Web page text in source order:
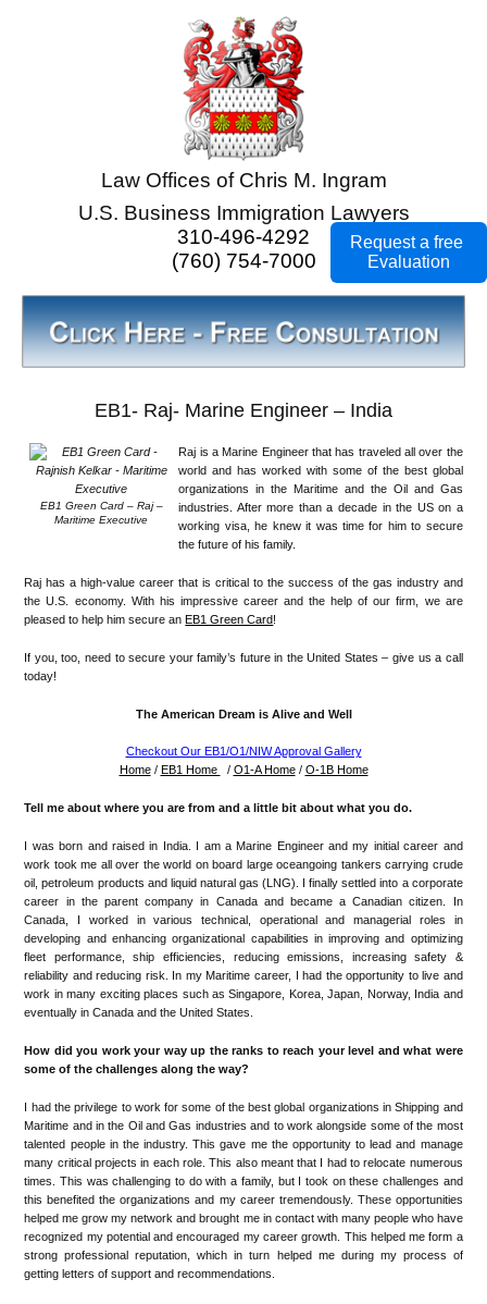
Law Offices of Chris M. Ingram
U.S. Business Immigration Lawyers
310-496-4292
(760) 754-7000
EB1- Raj- Marine Engineer – India
EB1 Green Card – Raj –
Maritime Executive
Raj is a Marine Engineer that has traveled all over the
world and has worked with some of the best global
organizations in the Maritime and the Oil and Gas
industries. After more than a decade in the US on a
working visa, he knew it was time for him to secure
the future of his family.
Raj has a high-value career that is critical to the success of the gas industry and
the U.S. economy. With his impressive career and the help of our firm, we are
pleased to help him secure an EB1 Green Card!
If you, too, need to secure your family’s future in the United States – give us a call
today!
The American Dream is Alive and Well
Checkout Our EB1/O1/NIW Approval Gallery
Home/ EB1 Home / O1-A Home/ O-1B Home
Tell me about where you are from and a little bit about what you do.
I was born and raised in India. I am a Marine Engineer and my initial career and
work took me all over the world on board large oceangoing tankers carrying crude
oil, petroleum products and liquid natural gas (LNG). I finally settled into a corporate
career in the parent company in Canada and became a Canadian citizen. In
Canada, I worked in various technical, operational and managerial roles in
developing and enhancing organizational capabilities in improving and optimizing
fleet performance, ship efficiencies, reducing emissions, increasing safety &
reliability and reducing risk. In my Maritime career, I had the opportunity to live and
work in many exciting places such as Singapore, Korea, Japan, Norway, India and
eventually in Canada and the United States.
How did you work your way up the ranks to reach your level and what were
some of the challenges along the way?
I had the privilege to work for some of the best global organizations in Shipping and
Maritime and in the Oil and Gas industries and to work alongside some of the most
talented people in the industry. This gave me the opportunity to lead and manage
many critical projects in each role. This also meant that I had to relocate numerous
times. This was challenging to do with a family, but I took on these challenges and
this benefited the organizations and my career tremendously. These opportunities
helped me grow my network and brought me in contact with many people who have
recognized my potential and encouraged my career growth. This helped me form a
strong professional reputation, which in turn helped me during my process of
getting letters of support and recommendations.
Request a free
Evaluation